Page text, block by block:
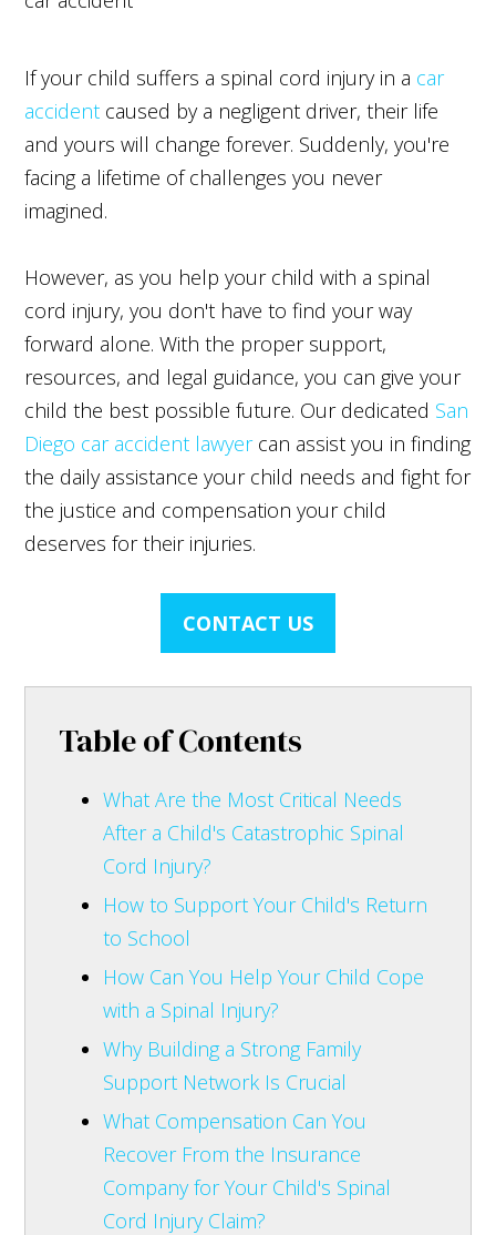
If your child suffers a spinal cord injury in a car
accident caused by a negligent driver, their life
and yours will change forever. Suddenly, you're
facing a lifetime of challenges you never
imagined.
However, as you help your child with a spinal
cord injury, you don't have to find your way
forward alone. With the proper support,
resources, and legal guidance, you can give your
child the best possible future. Our dedicated San
Diego car accident lawyercan assist you in finding
the daily assistance your child needs and fight for
the justice and compensation your child
deserves for their injuries.
CONTACT US
Table of Contents
What Are the Most Critical Needs
After a Child's Catastrophic Spinal
Cord Injury?
How to Support Your Child's Return
to School
How Can You Help Your Child Cope
with a Spinal Injury?
Why Building a Strong Family
Support Network Is Crucial
What Compensation Can You
Recover From the Insurance
Company for Your Child's Spinal
Cord Injury Claim?